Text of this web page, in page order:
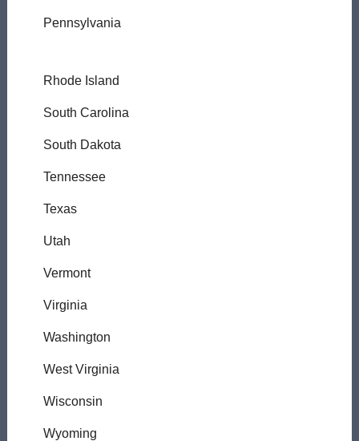
Pennsylvania
Rhode Island
South Carolina
South Dakota
Tennessee
Texas
Utah
Vermont
Virginia
Washington
West Virginia
Wisconsin
Wyoming